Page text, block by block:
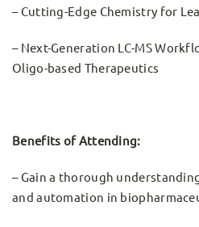
– Cutting-Edge Chemistry for
– Next-Generation LC-MS
Oligo-based Therapeutics
Benefits of Attending:
– Gain a thorough
and automation in